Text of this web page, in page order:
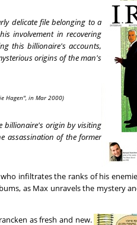
delicate file belonging to a
involvement in recovering
this billionaire's accounts,
origins of the man's
Hagen", in Mar 2000)
billionaire's origin by visiting
assassination of the former
infiltrates the ranks of his
as Max unravels the mystery
as fresh and new.